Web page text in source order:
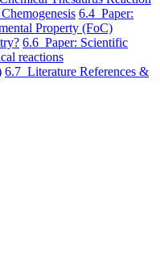
6.4 Paper:
Property (FoC)
6.6 Paper: Scientific
reactions
6.7 Literature References &